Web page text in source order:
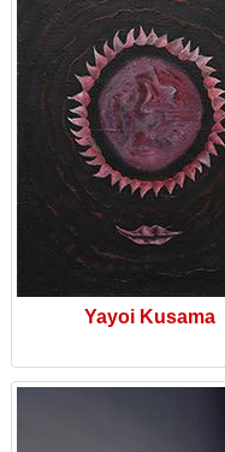
Yayoi Kusama